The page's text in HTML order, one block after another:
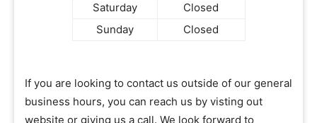
Saturday
Closed
Sunday
Closed
If you are looking to contact us outside of our general
business hours, you can reach us by visting out
website or giving us a call. We look forward to